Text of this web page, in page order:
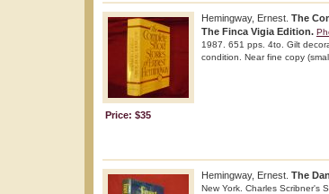
Hemingway, Ernest. The
The Finca Vigia Edition.
1987. 651 pps. 4to. Gilt
condition. Near fine copy
Price: $35
Hemingway, Ernest. The
New York. Charles Scribner's